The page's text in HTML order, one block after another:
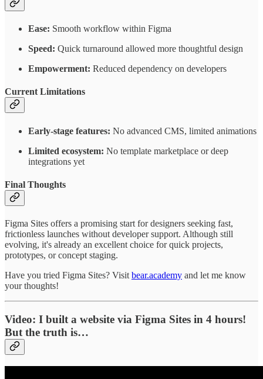
Ease: Smooth workflow within Figma
Speed: Quick turnaround allowed more thoughtful design
Empowerment: Reduced dependency on developers
Current Limitations
Early-stage features: No advanced CMS, limited animations
Limited ecosystem: No template marketplace or deep
integrations yet
Final Thoughts
Figma Sites offers a promising start for designers seeking fast,
frictionless launches without developer support. Although still
evolving, it's already an excellent choice for quick projects,
prototypes, or concept staging.
Have you tried Figma Sites? Visit bear.academy and let me know
your thoughts!
Video: I built a website via Figma Sites in 4 hours!
But the truth is…